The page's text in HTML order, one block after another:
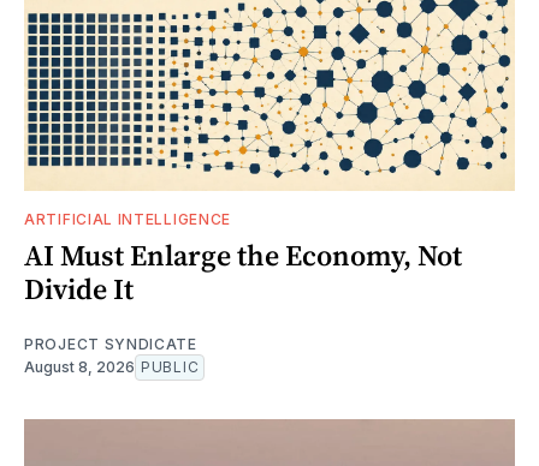
ARTIFICIAL INTELLIGENCE
AI Must Enlarge the Economy, Not
Divide It
PROJECT SYNDICATE
August 8, 2026 PUBLIC